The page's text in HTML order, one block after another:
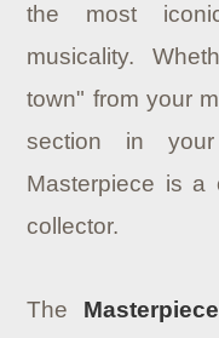
the most
musicality.
town" from your
section in
Masterpiece is a
collector.
The